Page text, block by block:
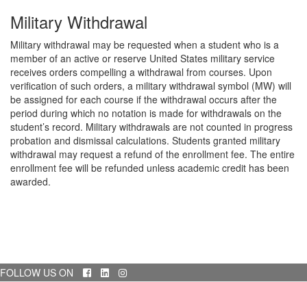
Military Withdrawal
Military withdrawal may be requested when a student who is a
member of an active or reserve United States military service
receives orders compelling a withdrawal from courses. Upon
verification of such orders, a military withdrawal symbol (MW) will
be assigned for each course if the withdrawal occurs after the
period during which no notation is made for withdrawals on the
student’s record. Military withdrawals are not counted in progress
probation and dismissal calculations. Students granted military
withdrawal may request a refund of the enrollment fee. The entire
enrollment fee will be refunded unless academic credit has been
awarded.
FOLLOW US ON Facebook
LinkedInInstagram